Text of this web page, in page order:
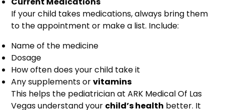
If your child takes medications, always bring them
to the appointment or make a list. Include:
Name of the medicine
Dosage
How often does your child take it
Any supplements orvitamins
This helps the pediatrician at ARK Medical Of Las
Vegas understand your child’s health better. It